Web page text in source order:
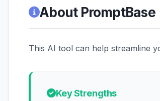
About PromptBase
This AI tool can help streamline
Key Strengths